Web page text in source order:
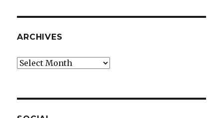
ARCHIVES
Archives